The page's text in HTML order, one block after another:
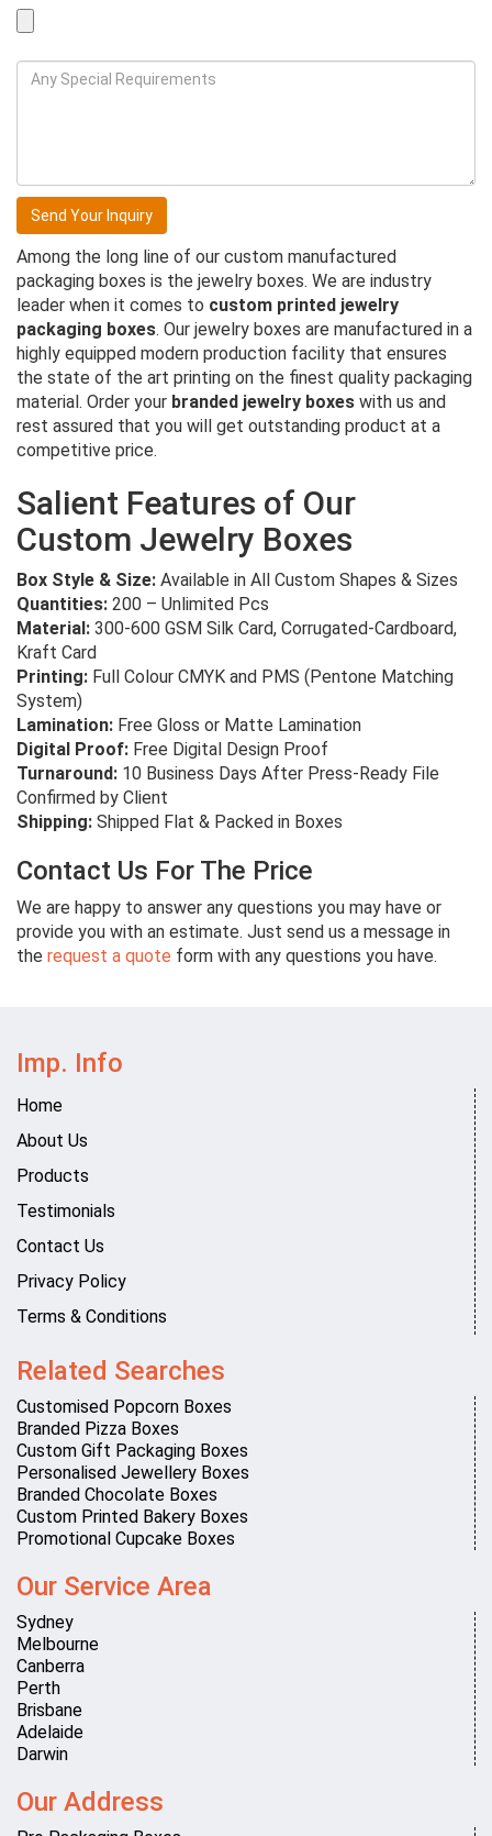
Among the long line of our custom manufactured
packaging boxes is the jewelry boxes. We are industry
leader when it comes to custom printed jewelry
packaging boxes. Our jewelry boxes are manufactured in a
highly equipped modern production facility that ensures
the state of the art printing on the finest quality packaging
material. Order your branded jewelry boxes with us and
rest assured that you will get outstanding product at a
competitive price.
Salient Features of Our
Custom Jewelry Boxes
Box Style & Size: Available in All Custom Shapes & Sizes
Quantities: 200 – Unlimited Pcs
Material: 300-600 GSM Silk Card, Corrugated-Cardboard,
Kraft Card
Printing: Full Colour CMYK and PMS (Pentone Matching
System)
Lamination: Free Gloss or Matte Lamination
Digital Proof: Free Digital Design Proof
Turnaround: 10 Business Days After Press-Ready File
Confirmed by Client
Shipping: Shipped Flat & Packed in Boxes
Contact Us For The Price
We are happy to answer any questions you may have or
provide you with an estimate. Just send us a message in
the request a quote form with any questions you have.
Imp. Info
Home
About Us
Products
Testimonials
Contact Us
Privacy Policy
Terms & Conditions
Related Searches
Customised Popcorn Boxes
Branded Pizza Boxes
Custom Gift Packaging Boxes
Personalised Jewellery Boxes
Branded Chocolate Boxes
Custom Printed Bakery Boxes
Promotional Cupcake Boxes
Our Service Area
Sydney
Melbourne
Canberra
Perth
Brisbane
Adelaide
Darwin
Our Address